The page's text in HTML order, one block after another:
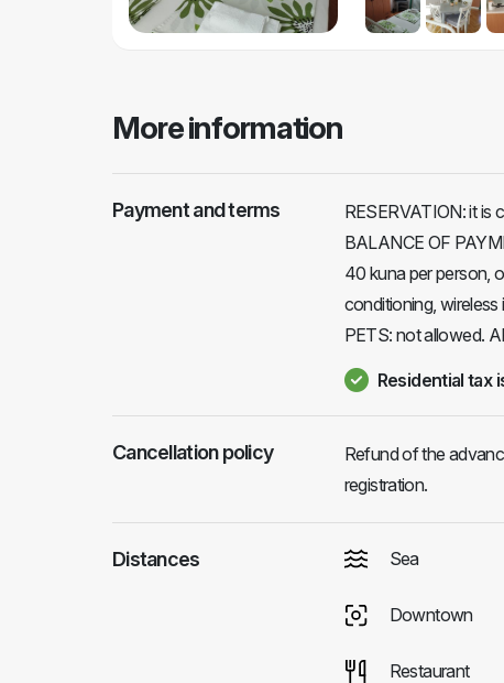
More information
Payment and terms
RESERVATION: it is
BALANCE OF
40 kuna per person,
conditioning,
PETS: not allowed.
Residential tax
Cancellation policy
Refund of the
registration.
Distances Sea
Downtown
Restaurant